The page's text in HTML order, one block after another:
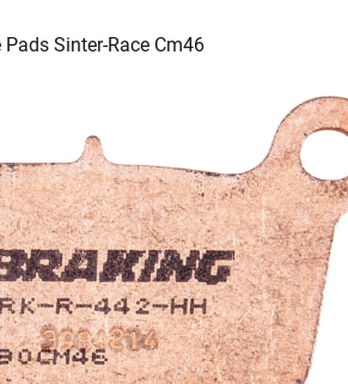
Pads Sinter-Race Cm46